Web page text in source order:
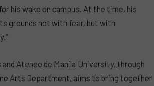
his wake on campus. At the time, his
grounds not with fear, but with
Ateneo de Manila University, through
Arts Department, aims to bring together